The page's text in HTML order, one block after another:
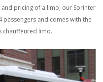
pricing of a limo, our Sprinter
and comes with the
chauffeured limo.